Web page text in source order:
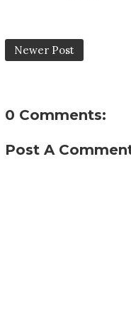
Newer Post
0 Comments:
Post A